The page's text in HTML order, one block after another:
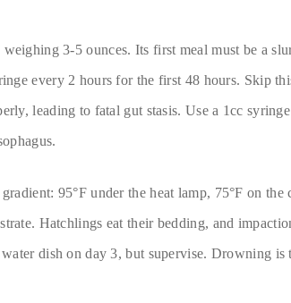
3-5 ounces. Its first meal must be a
every 2 hours for the first 48 hours. Skip
leading to fatal gut stasis. Use a 1cc
95°F under the heat lamp, 75°F on the
Hatchlings eat their bedding, and
dish on day 3, but supervise. Drowning is